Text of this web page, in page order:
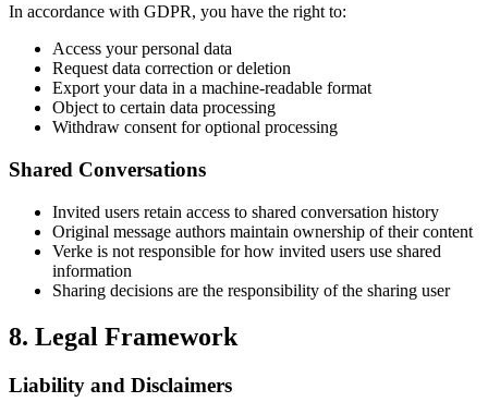
In accordance with GDPR, you have the right to:
Access your personal data
Request data correction or deletion
Export your data in a machine-readable format
Object to certain data processing
Withdraw consent for optional processing
Shared Conversations
Invited users retain access to shared conversation history
Original message authors maintain ownership of their content
Verke is not responsible for how invited users use shared
information
Sharing decisions are the responsibility of the sharing user
8. Legal Framework
Liability and Disclaimers